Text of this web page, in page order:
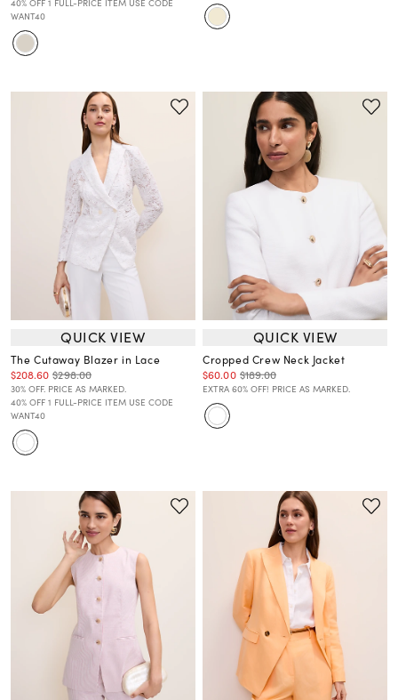
40% OFF 1 FULL-PRICE ITEM USE CODE
WANT40
QUICK VIEW
The Cutaway Blazer in Lace
$208.60 $298.00
30% OFF. PRICE AS MARKED.
40% OFF 1 FULL-PRICE ITEM USE CODE
WANT40
QUICK VIEW
Cropped Crew Neck Jacket
$60.00 $189.00
EXTRA 60% OFF! PRICE AS MARKED.